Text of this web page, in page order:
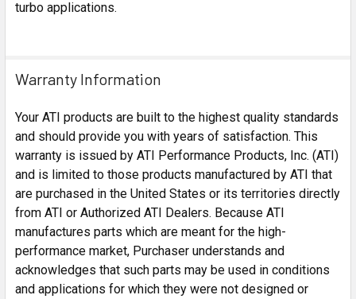
turbo applications.
Warranty Information
Your ATI products are built to the highest quality standards
and should provide you with years of satisfaction. This
warranty is issued by ATI Performance Products, Inc. (ATI)
and is limited to those products manufactured by ATI that
are purchased in the United States or its territories directly
from ATI or Authorized ATI Dealers. Because ATI
manufactures parts which are meant for the high-
performance market, Purchaser understands and
acknowledges that such parts may be used in conditions
and applications for which they were not designed or